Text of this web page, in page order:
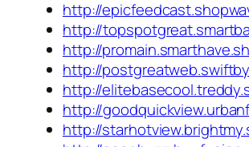
http://
http://
http://
http://
http://
http://
http://